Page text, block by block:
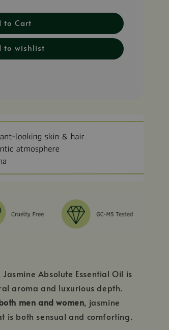
to Cart
to wishlist
Jasmine Absolute Essential Oil is
aroma and luxurious depth.
men and women, jasmine
is both sensual and comforting.